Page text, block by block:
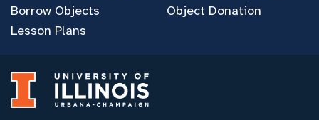
Borrow Objects
Lesson Plans
Object Donation